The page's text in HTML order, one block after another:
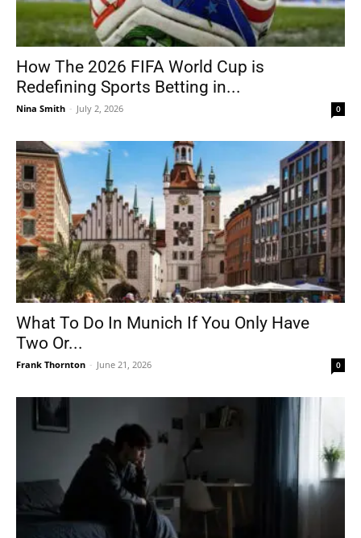
How The 2026 FIFA World Cup is
Redefining Sports Betting in...
Nina Smith - July 2, 2026 0
What To Do In Munich If You Only Have
Two Or...
Frank Thornton - June 21, 2026 0